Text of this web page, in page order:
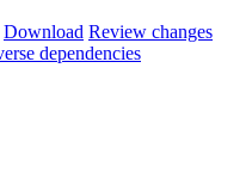
Download Review changes
dependencies